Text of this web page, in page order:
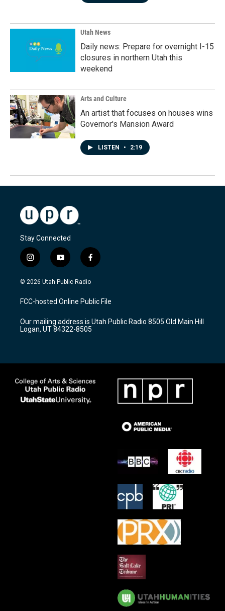
Utah News
Daily news: Prepare for overnight I-15
closures in northern Utah this
weekend
Arts and Culture
An artist that focuses on houses wins
Governor's Mansion Award
LISTEN • 2:19
Stay Connected
i
n
s
a
g
a
m
y
o
u
u
b
f
a
c
b
o
k
© 2026 Utah Public Radio
FCC-hosted Online Public File
Our mailing address is Utah Public Radio 8505 Old Main Hill
Logan, UT 84322-8505